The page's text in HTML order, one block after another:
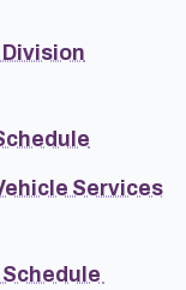
Services
Schedule